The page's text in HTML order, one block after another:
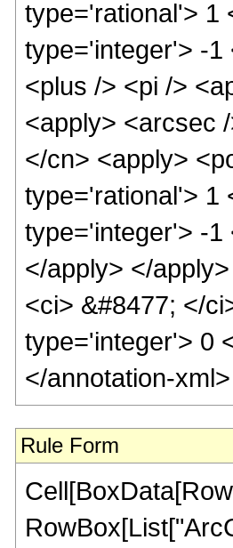
type='rational'> 1
type='integer'> -1
<plus /> <pi />
<apply> <arcsec
</cn> <apply>
type='rational'> 1
type='integer'> -1
</apply> </
<ci> &#8477; </
type='integer'> 0
</annotation-
Rule Form